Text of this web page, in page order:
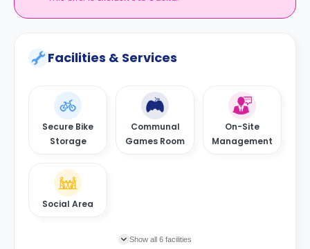
Facilities & Services
Secure Bike
Storage
Communal
Games Room
On-Site
Management
Social Area
Show all 6 facilities